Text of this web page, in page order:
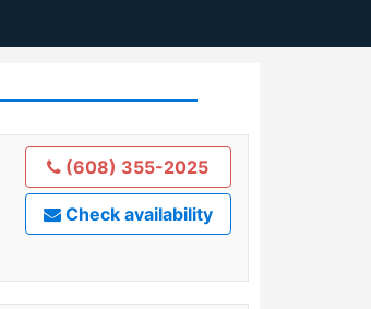
(608) 355-2025
Check availability